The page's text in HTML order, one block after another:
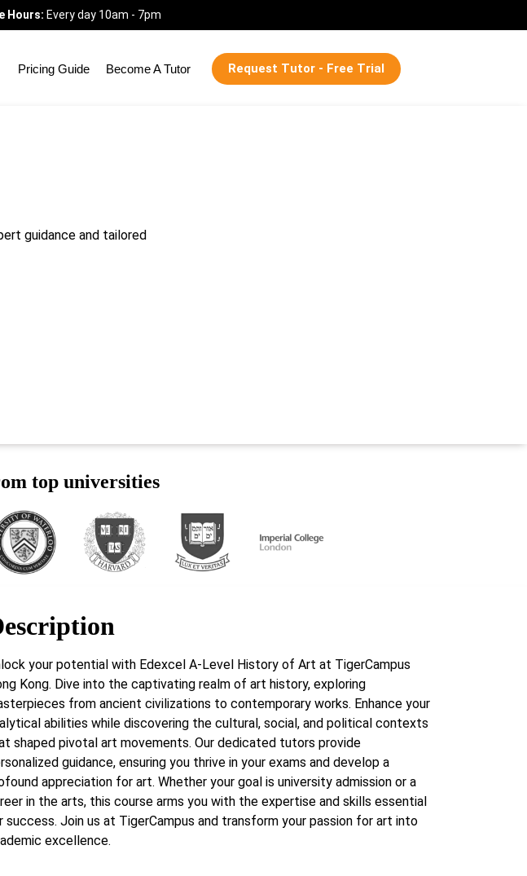
Hours: Every day 10am - 7pm
Pricing Guide Become A Tutor Request Tutor - Free Trial
guidance and tailored
top universities
your potential with Edexcel A-Level History of Art at TigerCampus
Kong. Dive into the captivating realm of art history, exploring
from ancient civilizations to contemporary works. Enhance your
abilities while discovering the cultural, social, and political contexts
shaped pivotal art movements. Our dedicated tutors provide
guidance, ensuring you thrive in your exams and develop a
appreciation for art. Whether your goal is university admission or a
in the arts, this course arms you with the expertise and skills essential
success. Join us at TigerCampus and transform your passion for art into
excellence.